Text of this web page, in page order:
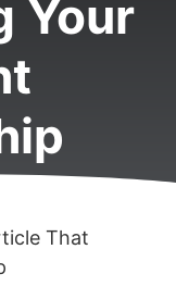
Your
That